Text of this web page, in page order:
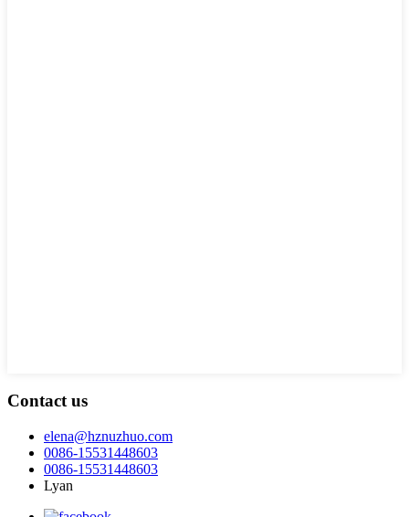
Contact us
elena@hznuzhuo.com
0086-15531448603
0086-15531448603
Lyan